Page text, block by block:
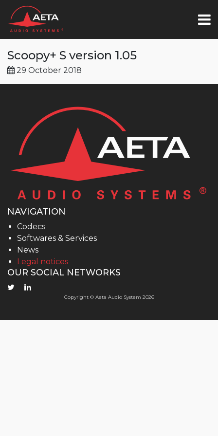
Scoopy+ S version 1.05
29 October 2018
NAVIGATION
Codecs
Softwares & Services
News
Legal notices
OUR SOCIAL NETWORKS
Copyright © Aeta Audio System 2026